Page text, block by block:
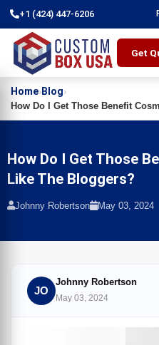
+1 (424) 447-6206
Get
Home› Blog›
How Do I Get Those Benefit
How Do I Get Those
Like The Bloggers?
Johnny Robertson May 03, 2024
JO
Johnny Robertson
May 03, 2024